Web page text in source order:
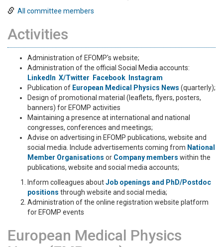
All committee members
Activities
Administration of EFOMP's website;
Administration of the official Social Media accounts:
LinkedIn X/Twitter Facebook
Instagram
Publication of European Μedical Physics News (quarterly);
Design of promotional material (leaflets, flyers, posters,
banners) for EFOMP activities
Maintaining a presence at international and national
congresses, conferences and meetings;
Advise on advertising in EFOMP publications, website and
social media. Include advertisements coming from National
Member Organisations or Company members within the
publications, website and social media accounts;
Inform colleagues aboutJob openings and PhD/Postdoc
positions through website and social media;
Administration of the online registration website platform
for EFOMP events
European Medical Physics